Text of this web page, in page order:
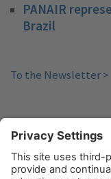
PANAIR
Brazil
To the Newsletter >
« 1 …